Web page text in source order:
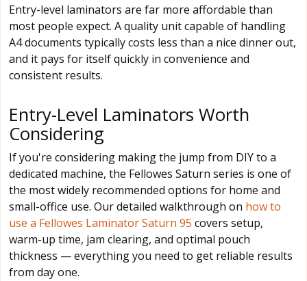
Entry-level laminators are far more affordable than
most people expect. A quality unit capable of handling
A4 documents typically costs less than a nice dinner out,
and it pays for itself quickly in convenience and
consistent results.
Entry-Level Laminators Worth
Considering
If you're considering making the jump from DIY to a
dedicated machine, the Fellowes Saturn series is one of
the most widely recommended options for home and
small-office use. Our detailed walkthrough on how to
use a Fellowes Laminator Saturn 95 covers setup,
warm-up time, jam clearing, and optimal pouch
thickness — everything you need to get reliable results
from day one.